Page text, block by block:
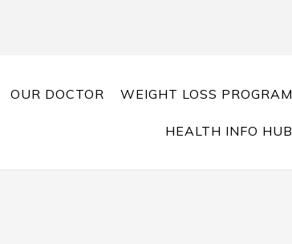
OUR DOCTOR WEIGHT LOSS PROGRAM
HEALTH INFO HUB